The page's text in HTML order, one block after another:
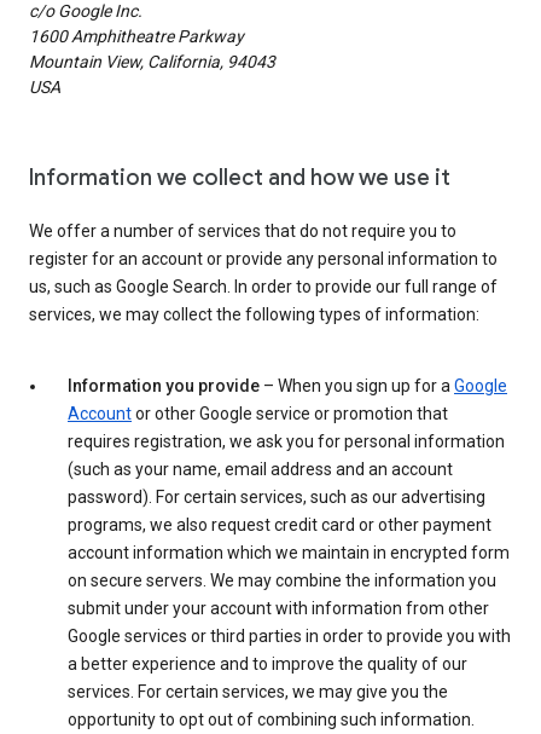
c/o Google Inc.
1600 Amphitheatre Parkway
Mountain View, California, 94043
USA
Information we collect and how we use it
We offer a number of services that do not require you to
register for an account or provide any personal information to
us, such as Google Search. In order to provide our full range of
services, we may collect the following types of information:
Information you provide – When you sign up for a Google
Accountor other Google service or promotion that
requires registration, we ask you for personal information
(such as your name, email address and an account
password). For certain services, such as our advertising
programs, we also request credit card or other payment
account information which we maintain in encrypted form
on secure servers. We may combine the information you
submit under your account with information from other
Google services or third parties in order to provide you with
a better experience and to improve the quality of our
services. For certain services, we may give you the
opportunity to opt out of combining such information.